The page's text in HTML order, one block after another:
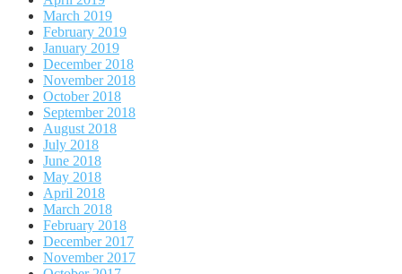
March 2019
February 2019
January 2019
December 2018
November 2018
October 2018
September 2018
August 2018
July 2018
June 2018
May 2018
April 2018
March 2018
February 2018
December 2017
November 2017